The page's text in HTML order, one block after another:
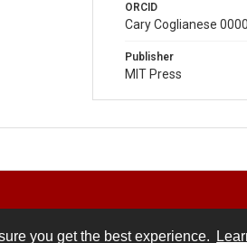
you get the best experience.
ORCID
Cary Coglianese
Publisher
MIT Press